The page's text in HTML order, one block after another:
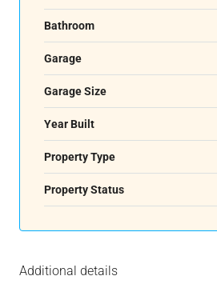
Bathroom
Garage
Garage Size
Year Built
Property Type
Property Status
Additional details